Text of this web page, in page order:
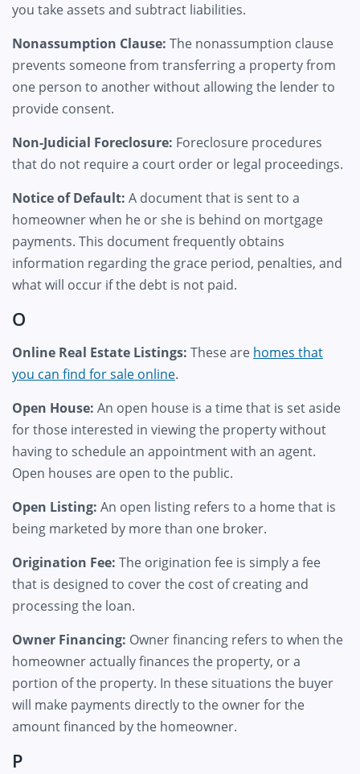
you take assets and subtract liabilities.
Nonassumption Clause: The nonassumption clause
prevents someone from transferring a property from
one person to another without allowing the lender to
provide consent.
Non-Judicial Foreclosure: Foreclosure procedures
that do not require a court order or legal proceedings.
Notice of Default: A document that is sent to a
homeowner when he or she is behind on mortgage
payments. This document frequently obtains
information regarding the grace period, penalties, and
what will occur if the debt is not paid.
O
Online Real Estate Listings: These are homes that
you can find for sale online.
Open House: An open house is a time that is set aside
for those interested in viewing the property without
having to schedule an appointment with an agent.
Open houses are open to the public.
Open Listing: An open listing refers to a home that is
being marketed by more than one broker.
Origination Fee: The origination fee is simply a fee
that is designed to cover the cost of creating and
processing the loan.
Owner Financing: Owner financing refers to when the
homeowner actually finances the property, or a
portion of the property. In these situations the buyer
will make payments directly to the owner for the
amount financed by the homeowner.
P